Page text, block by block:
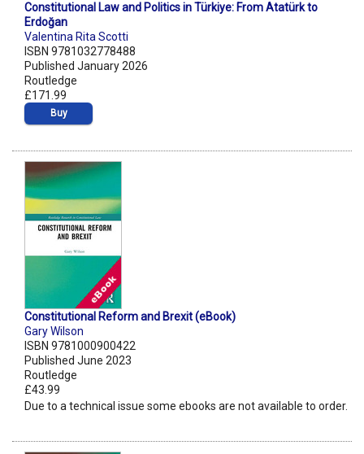
Constitutional Law and Politics in Türkiye: From Atatürk to
Erdoğan
Valentina Rita Scotti
ISBN 9781032778488
Published January 2026
Routledge
£171.99
Buy
Constitutional Reform and Brexit (eBook)
Gary Wilson
ISBN 9781000900422
Published June 2023
Routledge
£43.99
Due to a technical issue some ebooks are not available to order.